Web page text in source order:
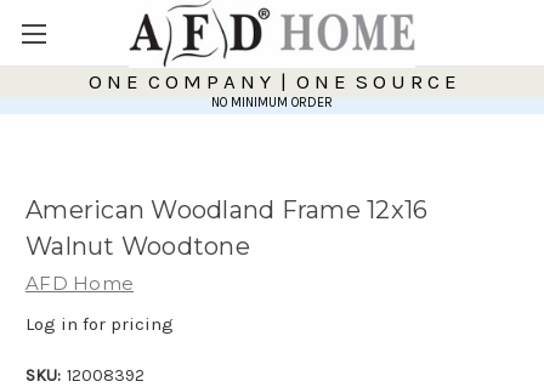
O N E C O M P A N Y | O N E S O U R C E
NO MINIMUM ORDER
American Woodland Frame 12x16
Walnut Woodtone
AFD Home
Log in for pricing
SKU: 12008392